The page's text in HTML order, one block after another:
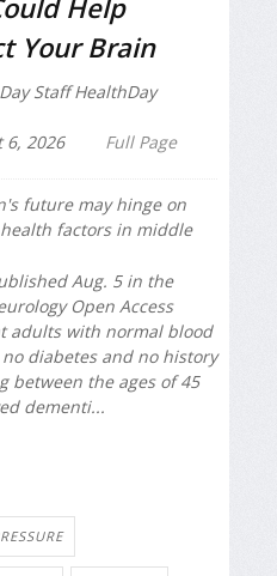
Your Brain
Staff HealthDay
6, 2026
Full Page
future may hinge on
factors in middle
Aug. 5 in the
Open Access
adults with normal blood
diabetes and no history
between the ages of 45
dementi...